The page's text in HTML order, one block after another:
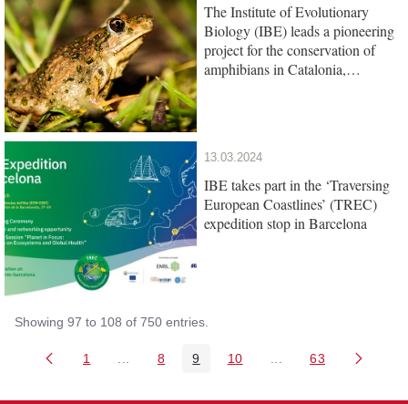
The Institute of Evolutionary
Biology (IBE) leads a pioneering
project for the conservation of
amphibians in Catalonia,
13.03.2024
IBE takes part in the ‘Traversing
European Coastlines’ (TREC)
expedition stop in Barcelona
Showing 97 to 108 of 750 entries.
Page
1 Intermediate Pages Use TAB to navigate.
Page
8 Page
9 Page
10 Intermediate Pages
Page
63